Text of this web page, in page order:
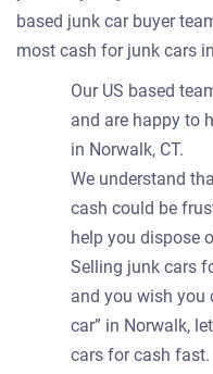
based junk car buyer
most cash for junk cars
Our US based
and are happy to
in Norwalk, CT.
We understand
cash could be
help you dispose
Selling junk cars
and you wish you
car” in Norwalk,
cars for cash fast.